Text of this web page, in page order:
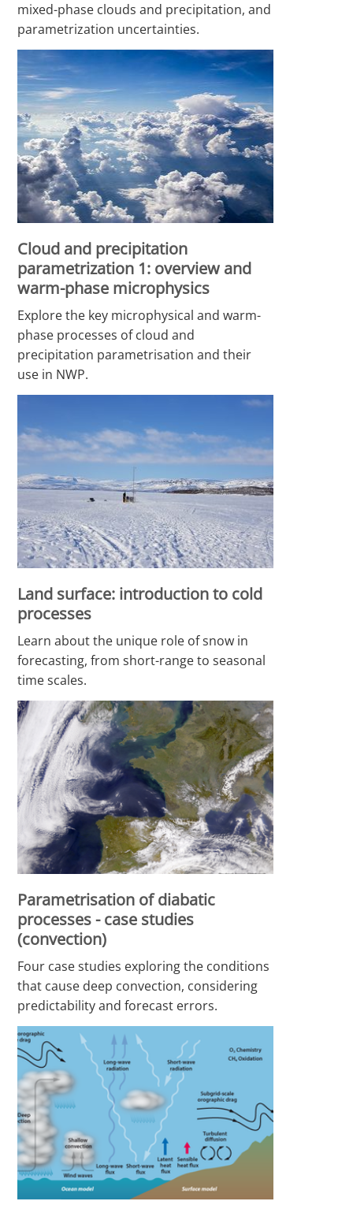
mixed-phase clouds and precipitation, and
parametrization uncertainties.
Cloud and precipitation
parametrization 1: overview and
warm-phase microphysics
Explore the key microphysical and warm-
phase processes of cloud and
precipitation parametrisation and their
use in NWP.
Land surface: introduction to cold
processes
Learn about the unique role of snow in
forecasting, from short-range to seasonal
time scales.
Parametrisation of diabatic
processes - case studies
(convection)
Four case studies exploring the conditions
that cause deep convection, considering
predictability and forecast errors.